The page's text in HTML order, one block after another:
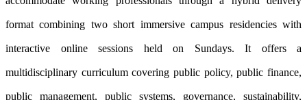
format combining two short immersive campus residencies with
interactive online sessions held on Sundays. It offers a
multidisciplinary curriculum covering public policy, public finance,
public management, public systems, governance, sustainability,